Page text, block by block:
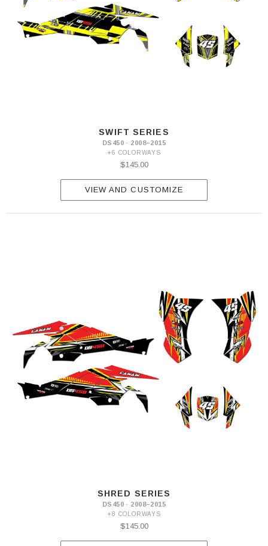
SWIFT SERIES
DS450 · 2008–2015
+6 COLORWAYS
$145.00
VIEW AND CUSTOMIZE
SHRED SERIES
DS450 · 2008–2015
+8 COLORWAYS
$145.00